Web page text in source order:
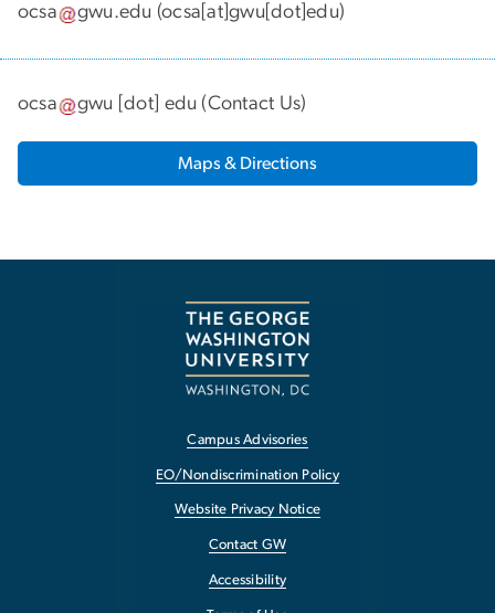
ocsa gwu.edu (ocsa[at]gwu[dot]edu)
ocsa gwu [dot] edu (Contact Us)
Maps & Directions
Campus Advisories
EO/Nondiscrimination Policy
Website Privacy Notice
Contact GW
Accessibility